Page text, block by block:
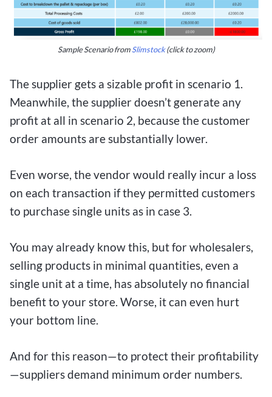
Sample Scenario fromSlimstock(click to zoom)
The supplier gets a sizable profit in scenario 1.
Meanwhile, the supplier doesn’t generate any
profit at all in scenario 2, because the customer
order amounts are substantially lower.
Even worse, the vendor would really incur a loss
on each transaction if they permitted customers
to purchase single units as in case 3.
You may already know this, but for wholesalers,
selling products in minimal quantities, even a
single unit at a time, has absolutely no financial
benefit to your store. Worse, it can even hurt
your bottom line.
And for this reason—to protect their profitability
—suppliers demand minimum order numbers.